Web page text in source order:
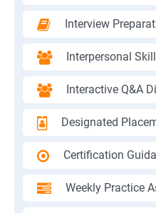
Interview
Interpersonal
Interactive Q&A
Designated
Certification
Weekly Practice